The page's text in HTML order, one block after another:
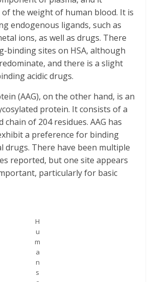
of the weight of human blood. It is
endogenous ligands, such as
ions, as well as drugs. There
binding sites on HSA, although
and there is a slight
acidic drugs.
(AAG), on the other hand, is an
protein. It consists of a
chain of 204 residues. AAG has
a preference for binding
drugs. There have been multiple
reported, but one site appears
particularly for basic
H
u
m
a
n
s